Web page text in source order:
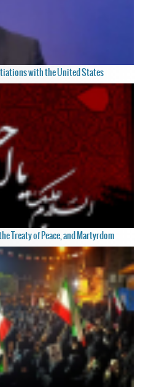
with the United States
Treaty of Peace, and Martyrdom